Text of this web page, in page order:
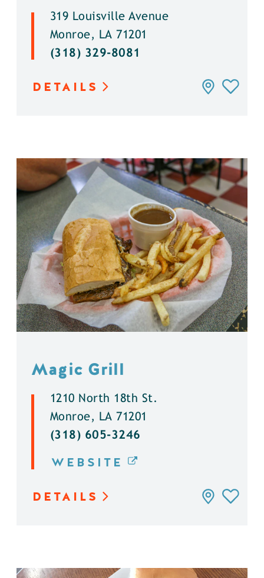
319 Louisville Avenue
Monroe, LA 71201
(318) 329-8081
DETAILS
Magic Grill
1210 North 18th St.
Monroe, LA 71201
(318) 605-3246
WEBSITE
DETAILS